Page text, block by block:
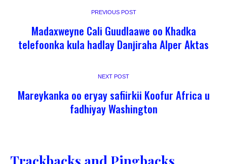
PREVIOUS POST
Madaxweyne Cali Guudlaawe oo Khadka
telefoonka kula hadlay Danjiraha Alper Aktas
NEXT POST
Mareykanka oo eryay safiirkii Koofur Africa u
fadhiyay Washington